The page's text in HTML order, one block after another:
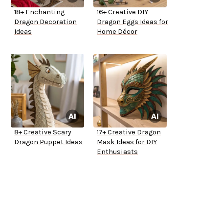
18+ Enchanting
Dragon Decoration
Ideas
16+ Creative DIY
Dragon Eggs Ideas for
Home Décor
8+ Creative Scary
Dragon Puppet Ideas
17+ Creative Dragon
Mask Ideas for DIY
Enthusiasts